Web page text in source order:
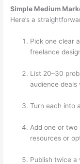
Simple Medium
Here’s a
Pick one clear
freelance
List 20–30
audience deals
Turn each into
Add one or
resources or
Publish twice a